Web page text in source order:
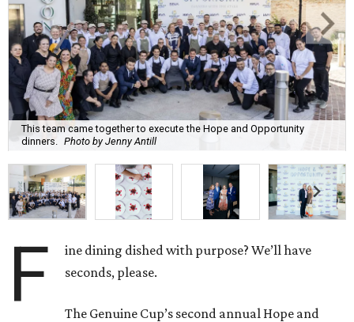
This team came together to execute the Hope and Opportunity
dinners. Photo by Jenny Antill
F
ine dining dished with purpose? We’ll have
seconds, please.
The Genuine Cup’s second annual Hope and